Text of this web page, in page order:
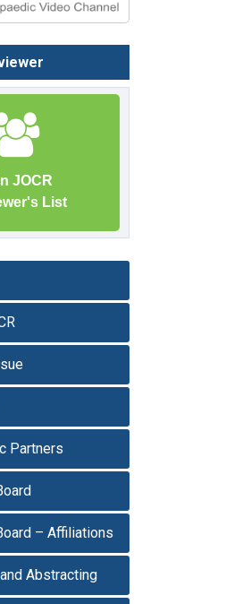
JOCR
List
Partners
– Affiliations
Abstracting